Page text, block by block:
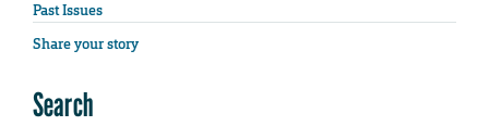
Past Issues
Share your story
Search